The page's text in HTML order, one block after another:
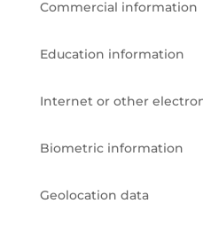
Commercial information
Education information
Internet or other
Biometric information
Geolocation data